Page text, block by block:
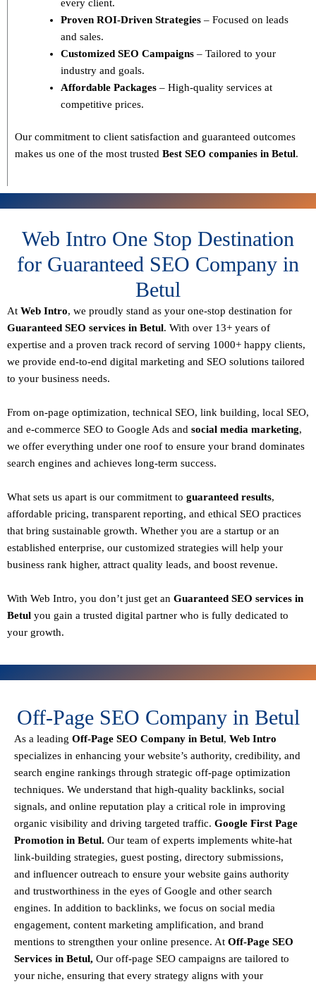
every client.
Proven ROI-Driven Strategies – Focused on leads
and sales.
Customized SEO Campaigns – Tailored to your
industry and goals.
Affordable Packages – High-quality services at
competitive prices.
Our commitment to client satisfaction and guaranteed outcomes
makes us one of the most trusted Best SEO companies in Betul.
Web Intro One Stop Destination
for Guaranteed SEO Company in
Betul
At Web Intro, we proudly stand as your one-stop destination for
Guaranteed SEO services in Betul. With over 13+ years of
expertise and a proven track record of serving 1000+ happy clients,
we provide end-to-end digital marketing and SEO solutions tailored
to your business needs.
From on-page optimization, technical SEO, link building, local SEO,
and e-commerce SEO to Google Ads and social media marketing,
we offer everything under one roof to ensure your brand dominates
search engines and achieves long-term success.
What sets us apart is our commitment to guaranteed results,
affordable pricing, transparent reporting, and ethical SEO practices
that bring sustainable growth. Whether you are a startup or an
established enterprise, our customized strategies will help your
business rank higher, attract quality leads, and boost revenue.
With Web Intro, you don’t just get an Guaranteed SEO services in
Betul you gain a trusted digital partner who is fully dedicated to
your growth.
Off-Page SEO Company in Betul
As a leading Off-Page SEO Company in Betul, Web Intro
specializes in enhancing your website’s authority, credibility, and
search engine rankings through strategic off-page optimization
techniques. We understand that high-quality backlinks, social
signals, and online reputation play a critical role in improving
organic visibility and driving targeted traffic. Google First Page
Promotion in Betul. Our team of experts implements white-hat
link-building strategies, guest posting, directory submissions,
and influencer outreach to ensure your website gains authority
and trustworthiness in the eyes of Google and other search
engines. In addition to backlinks, we focus on social media
engagement, content marketing amplification, and brand
mentions to strengthen your online presence. At Off-Page SEO
Services in Betul, Our off-page SEO campaigns are tailored to
your niche, ensuring that every strategy aligns with your